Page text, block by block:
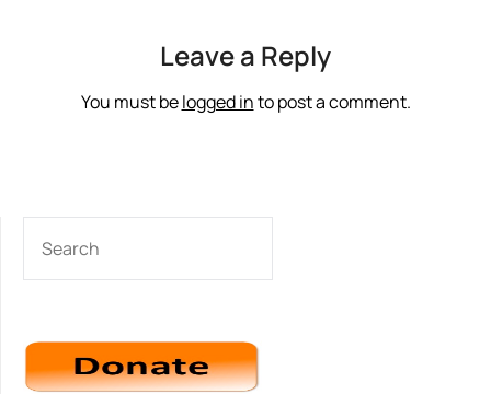
Leave a Reply
You must belogged into post a comment.